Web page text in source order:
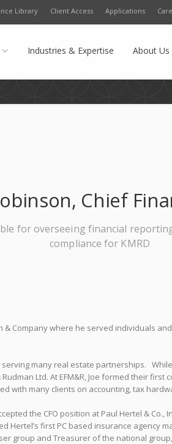
Library Client Access Applications
Industries & Expertise About Us
Chief
for overseeing financial
compliance for KMRD
& Company where he served individuals
serving many real estate partnerships.
Ltd. At EFM&R, Joe formed their
with many clients on accounting, tax
the CFO position at Paul Hertel & Co.,
Hertel’s first PC based insurance agency
group and Treasurer of the national